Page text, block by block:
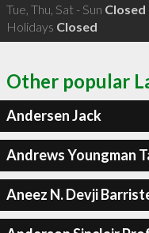
Tue, Thu, Sat - Sun Closed
Holidays Closed
Other popular
Andersen Jack
Andrews Youngman
Aneez N. Devji